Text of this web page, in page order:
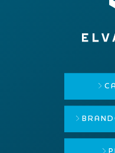
BRAND